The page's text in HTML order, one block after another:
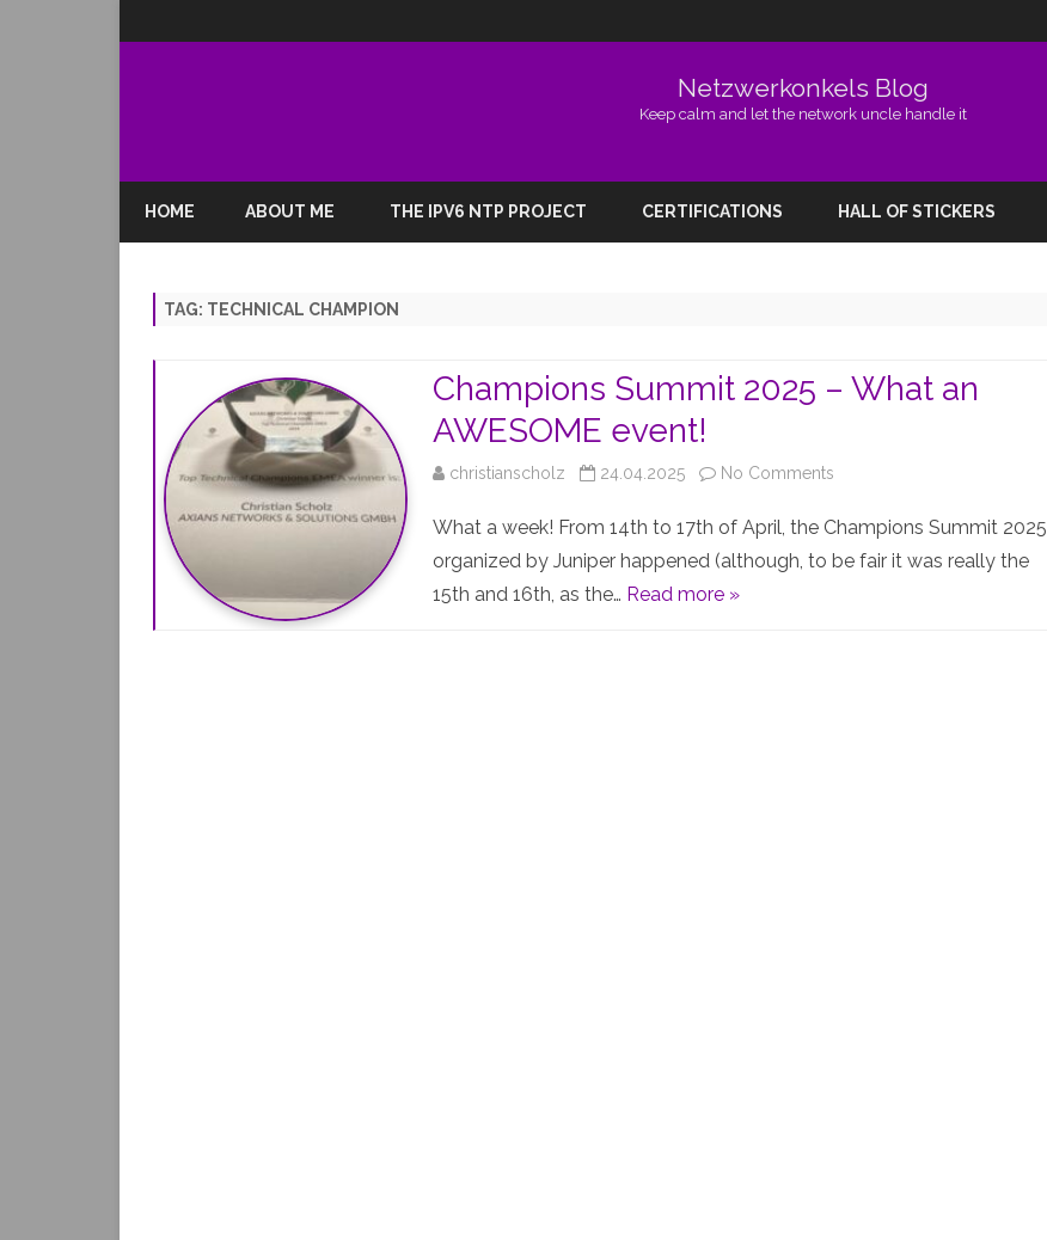
Netzwerkonkels Blog
Keep calm and let the network uncle handle it
HOME ABOUT ME THE IPV6 NTP PROJECT CERTIFICATIONS HALL OF STICKERS
TAG: TECHNICAL CHAMPION
Champions Summit 2025 – What an
AWESOME event!
christianscholz 24.04.2025 No Comments
Summit
What a week! From 14th to 17th of April, the Champions Summit 2025
organized by Juniper happened (although, to be fair it was really the
15th and 16th, as the… Read more »